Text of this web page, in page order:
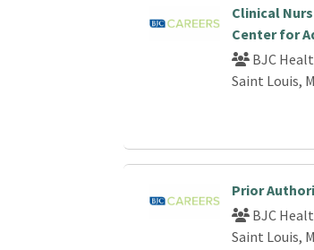
Clinical
Center for
BJC
Saint Louis,
Prior
BJC
Saint Louis,